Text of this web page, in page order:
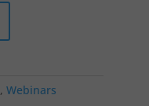
,Webinars